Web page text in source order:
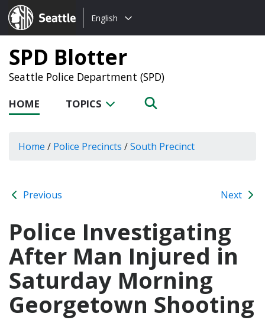
Seattle.gov
Choose
language:
English
SPD Blotter
Seattle Police Department (SPD)
HOME TOPICS
Home / Police Precincts /South Precinct
Previous Next
Police Investigating
After Man Injured in
Saturday Morning
Georgetown Shooting